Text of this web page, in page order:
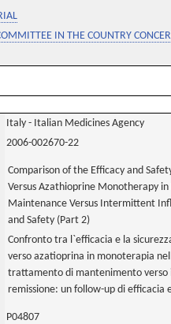
IN THE COUNTRY
Italy - Italian Medicines Agency
2006-002670-22
Comparison of the Efficacy and
Versus Azathioprine Monotherapy
Maintenance Versus Intermittent
and Safety (Part 2)
Confronto tra l`efficacia e la
verso azatioprina in monoterapia
trattamento di mantenimento
remissione: un follow-up di efficacia
P04807